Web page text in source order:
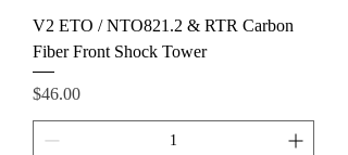
V2 ETO / NTO821.2 & RTR Carbon
Fiber Front Shock Tower
Price
$46.00